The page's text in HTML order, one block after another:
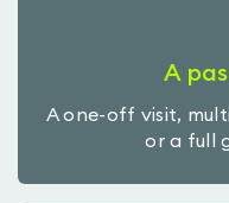
A
A one-off visit,
or a full